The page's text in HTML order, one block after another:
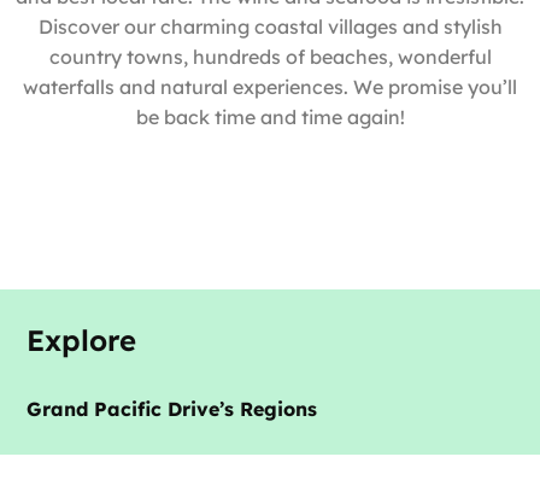
Discover our charming coastal villages and stylish
country towns, hundreds of beaches, wonderful
waterfalls and natural experiences. We promise you’ll
be back time and time again!
Explore
Grand Pacific Drive’s Regions